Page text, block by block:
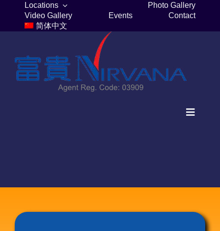
content
Locations
Photo Gallery
Video Gallery
Events
Contact
简体中文
Toggle